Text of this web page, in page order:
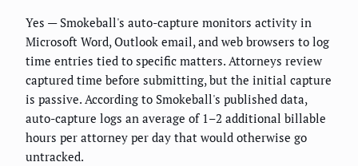
Yes — Smokeball's auto-capture monitors activity in
Microsoft Word, Outlook email, and web browsers to log
time entries tied to specific matters. Attorneys review
captured time before submitting, but the initial capture
is passive. According to Smokeball's published data,
auto-capture logs an average of 1–2 additional billable
hours per attorney per day that would otherwise go
untracked.